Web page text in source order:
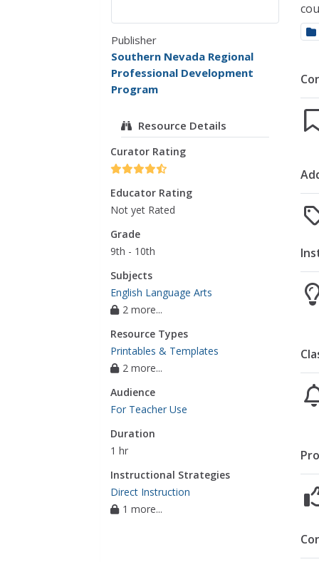
Publisher
Southern Nevada Regional
Professional Development
Program
Resource Details
Curator Rating
Educator Rating
Not yet Rated
Grade
9th - 10th
Subjects
English Language Arts
2 more...
Resource Types
Printables & Templates
2 more...
Audience
For Teacher Use
Duration
1 hr
Instructional Strategies
Direct Instruction
1 more...